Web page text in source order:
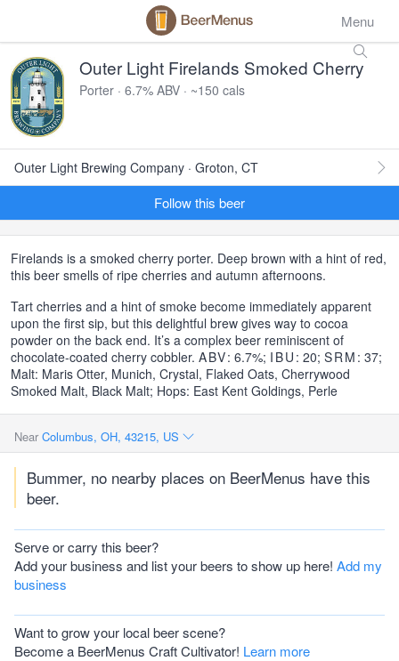
Menu
Outer Light Firelands Smoked Cherry
Porter · 6.7% ABV · ~150 cals
Outer Light Brewing Company · Groton, CT
Follow this beer
Firelands is a smoked cherry porter. Deep brown with a hint of red,
this beer smells of ripe cherries and autumn afternoons.
Tart cherries and a hint of smoke become immediately apparent
upon the first sip, but this delightful brew gives way to cocoa
powder on the back end. It’s a complex beer reminiscent of
chocolate-coated cherry cobbler. ABV: 6.7%; IBU : 20; SRM : 37;
Malt: Maris Otter, Munich, Crystal, Flaked Oats, Cherrywood
Smoked Malt, Black Malt; Hops: East Kent Goldings, Perle
Near Columbus, OH, 43215, US
Bummer, no nearby places on BeerMenus have this
beer.
Serve or carry this beer?
Add your business and list your beers to show up here! Add my
business
Want to grow your local beer scene?
Become a BeerMenus Craft Cultivator! Learn more